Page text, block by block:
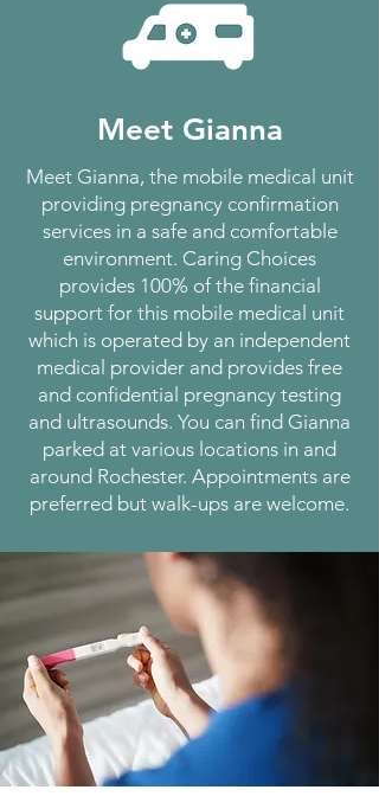
Meet Gianna
Meet Gianna, the mobile medical unit
providing pregnancy confirmation
services in a safe and comfortable
environment. Caring Choices
provides 100% of the financial
support for this mobile medical unit
which is operated by an independent
medical provider and provides free
and confidential pregnancy testing
and ultrasounds. You can find Gianna
parked at various locations in and
around Rochester. Appointments are
preferred but walk-ups are welcome.